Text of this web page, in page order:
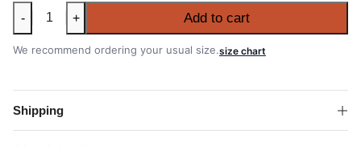
Ajax
2026-
27
Shirt
quantity
- + Add to cart
We recommend ordering your usual size.size chart
Shipping